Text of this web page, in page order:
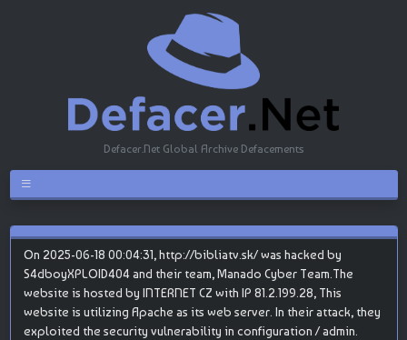
Defacer.Net Global Archive Defacements
On 2025-06-18 00:04:31, http://bibliatv.sk/ was hacked by
S4dboyXPLOID404 and their team, Manado Cyber Team.The
website is hosted by INTERNET CZ with IP 81.2.199.28, This
website is utilizing Apache as its web server. In their attack, they
exploited the security vulnerability in configuration / admin.